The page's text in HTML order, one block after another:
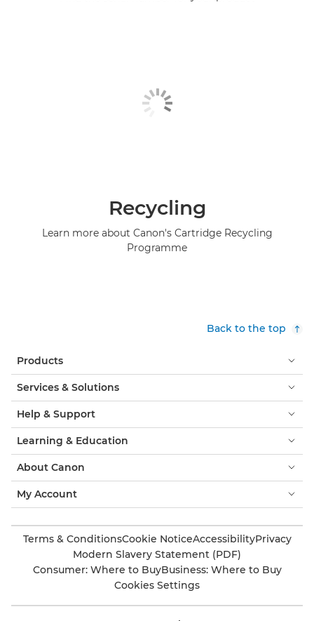
Recycling
Learn more about Canon's Cartridge Recycling
Programme
Back to the top
Products
Services & Solutions
Help & Support
Learning & Education
About Canon
My Account
Terms & ConditionsCookie NoticeAccessibilityPrivacy
Modern Slavery Statement (PDF)
Consumer: Where to BuyBusiness: Where to Buy
Cookies Settings